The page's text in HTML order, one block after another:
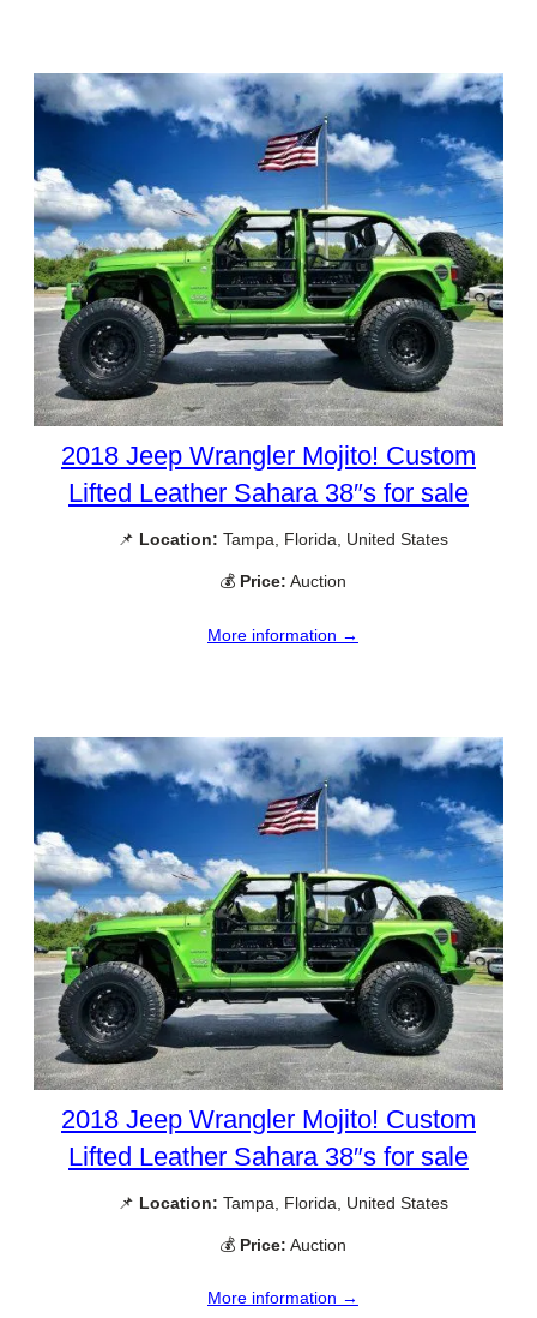
2018 Jeep Wrangler Mojito! Custom
Lifted Leather Sahara 38″s for sale
📌 Location: Tampa, Florida, United States
💰 Price: Auction
More information →
2018 Jeep Wrangler Mojito! Custom
Lifted Leather Sahara 38″s for sale
📌 Location: Tampa, Florida, United States
💰 Price: Auction
More information →